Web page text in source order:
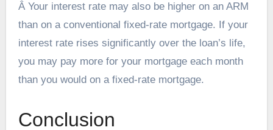
Â Your interest rate may also be higher on an ARM
than on a conventional fixed-rate mortgage. If your
interest rate rises significantly over the loan’s life,
you may pay more for your mortgage each month
than you would on a fixed-rate mortgage.
Conclusion